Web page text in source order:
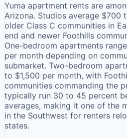
Yuma apartment rents are
Arizona. Studios average $700
older Class C communities in
end and newer Foothills
One-bedroom apartments
per month depending on
submarket. Two-bedroom
to $1,500 per month, with
communities commanding the
typically run 30 to 45 percent
averages, making it one of the
in the Southwest for renters
states.